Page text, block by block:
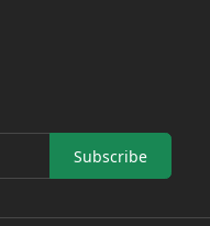
Subscribe